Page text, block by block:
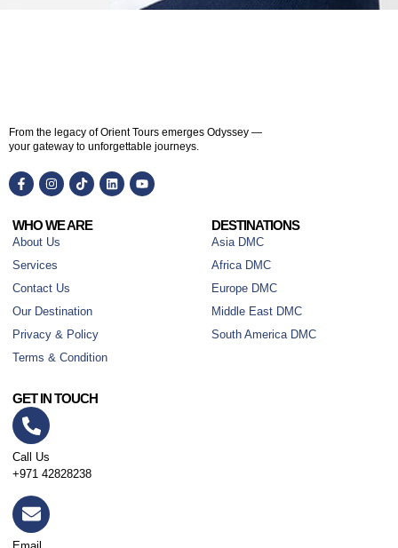
From the legacy of Orient Tours emerges Odyssey —
your gateway to unforgettable journeys.
WHO WE ARE
About Us
Services
Contact Us
Our Destination
Privacy & Policy
Terms & Condition
DESTINATIONS
Asia DMC
Africa DMC
Europe DMC
Middle East DMC
South America DMC
GET IN TOUCH
Call Us
+971 42828238